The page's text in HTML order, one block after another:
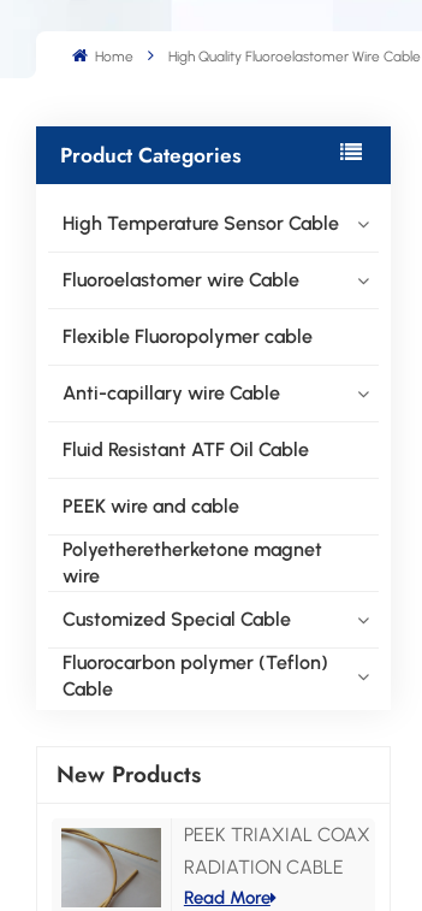
Home High Quality Fluoroelastomer Wire Cable
Product Categories
High Temperature Sensor Cable
Fluoroelastomer wire Cable
Flexible Fluoropolymer cable
Anti-capillary wire Cable
Fluid Resistant ATF Oil Cable
PEEK wire and cable
Polyetheretherketone magnet
wire
Customized Special Cable
Fluorocarbon polymer (Teflon)
Cable
New Products
PEEK TRIAXIAL COAX
RADIATION CABLE
Read More